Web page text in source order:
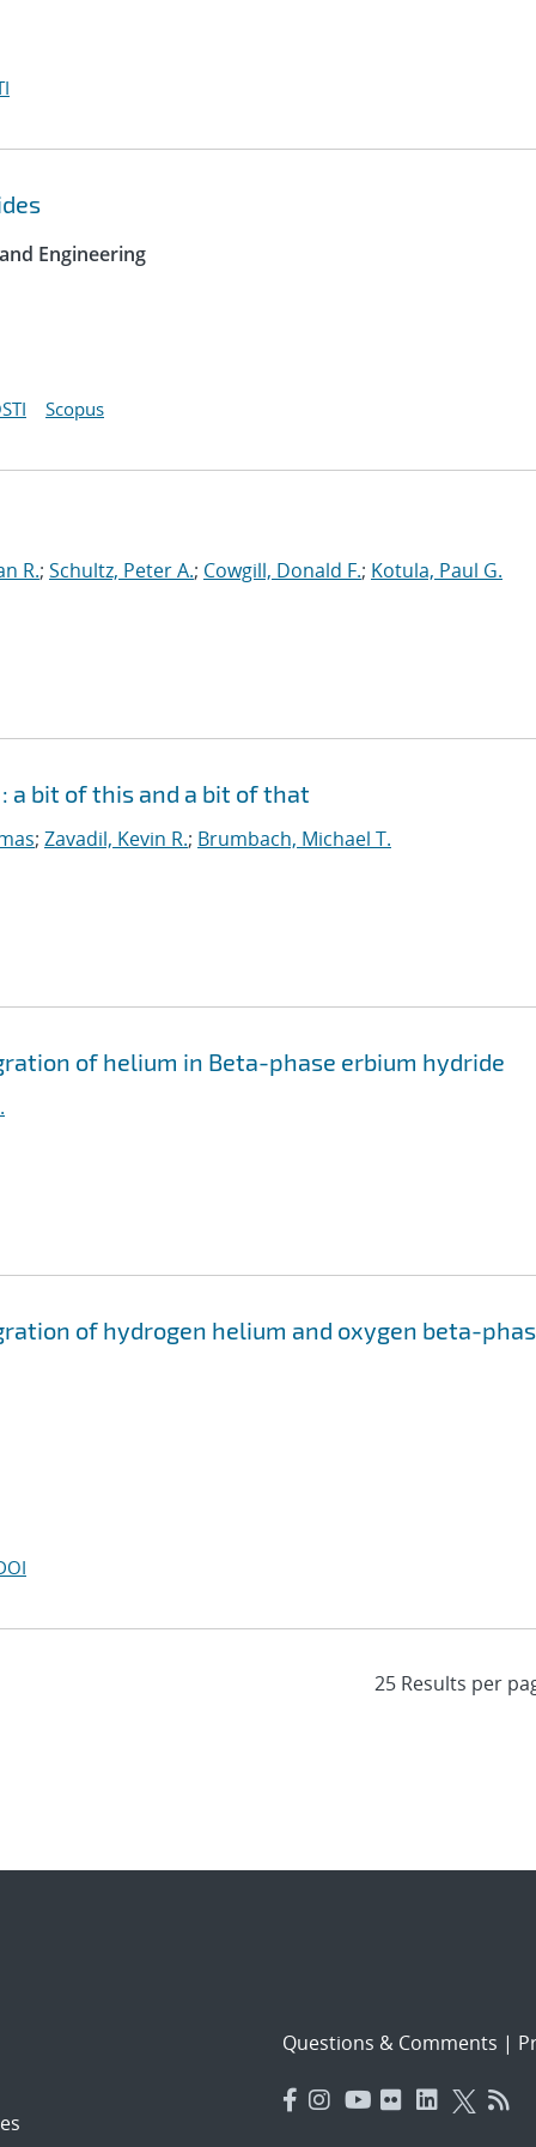
Engineering
Scopus
R.; Schultz, Peter A.; Cowgill, Donald F.; Kotula, Paul G.
a bit of this and a bit of that
; Zavadil, Kevin R.; Brumbach, Michael T.
of helium in Beta-phase erbium hydride
of hydrogen helium and oxygen beta-
Questions & Comments |